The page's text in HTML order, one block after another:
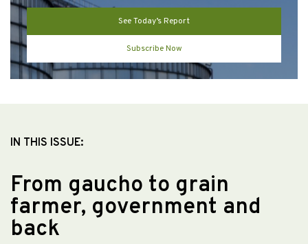
See Today’s Report
Subscribe Now
IN THIS ISSUE:
From gaucho to grain
farmer, government and
back